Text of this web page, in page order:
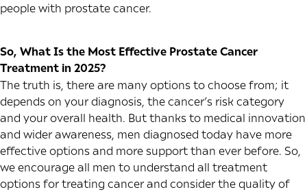
people with prostate cancer.
So, What Is the Most Effective Prostate Cancer
Treatment in 2025?
The truth is, there are many options to choose from; it
depends on your diagnosis, the cancer’s risk category
and your overall health. But thanks to medical innovation
and wider awareness, men diagnosed today have more
effective options and more support than ever before. So,
we encourage all men to understand all treatment
options for treating cancer and consider the quality of